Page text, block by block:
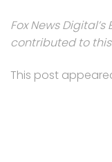
Fox News
contributed to
This post